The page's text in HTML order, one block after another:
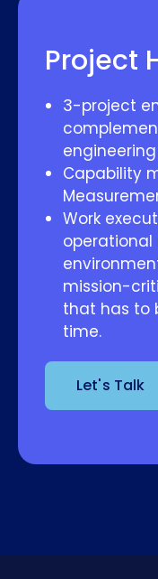
Project
3-project
Capability
Work
operational
mission-
that has to
time.
Let's Talk